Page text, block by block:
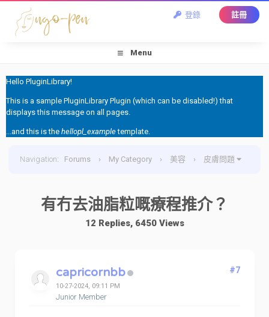
登錄 註冊
Menu
Hello PluginLibrary!
This is a sample PluginLibrary Plugin (which can be disabled!) that
displays this message on all pages.
...and this is the hellopl_exampletemplate.
Navigation: Forums › My Category › 美容 › 皮膚問題
有冇去油脂粒嘅療程推介？
12 Replies, 6450 Views
capricornbb
10-27-2024, 09:11 PM
Junior Member
#7